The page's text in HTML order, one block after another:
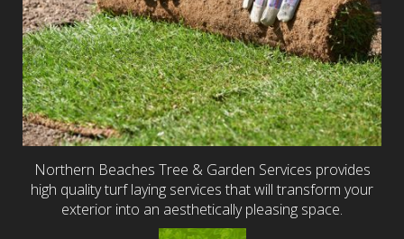
Northern Beaches Tree & Garden Services provides
high quality turf laying services that will transform your
exterior into an aesthetically pleasing space.